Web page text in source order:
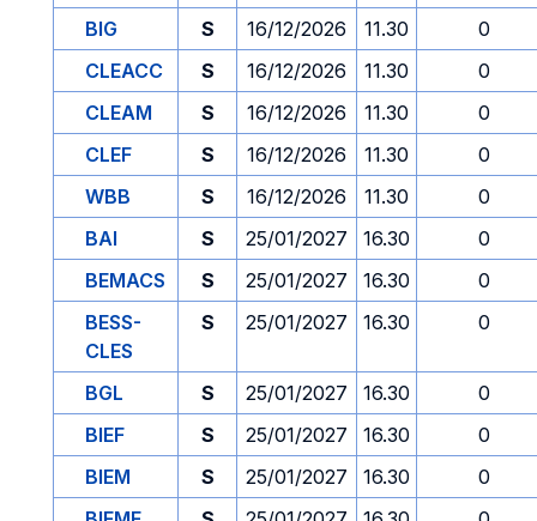
BIG
S 16/12/2026 11.30
0
CLEACC
S 16/12/2026 11.30
0
CLEAM
S 16/12/2026 11.30
0
CLEF
S 16/12/2026 11.30
0
WBB
S 16/12/2026 11.30
0
BAI
S 25/01/2027 16.30
0
BEMACS
S 25/01/2027 16.30
0
BESS-
CLES
S 25/01/2027 16.30 0
BGL S 25/01/2027 16.30
0
BIEF
S 25/01/2027 16.30
0
BIEM
S 25/01/2027 16.30
0